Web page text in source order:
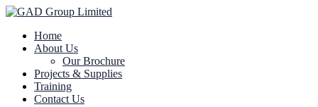
Home
About Us
Our Brochure
Projects & Supplies
Training
Contact Us